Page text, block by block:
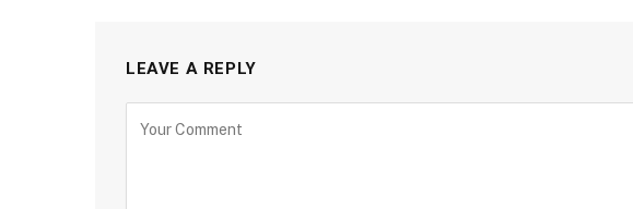
LEAVE A REPLY